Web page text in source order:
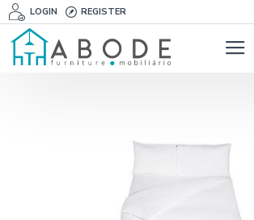
LOGIN REGISTER